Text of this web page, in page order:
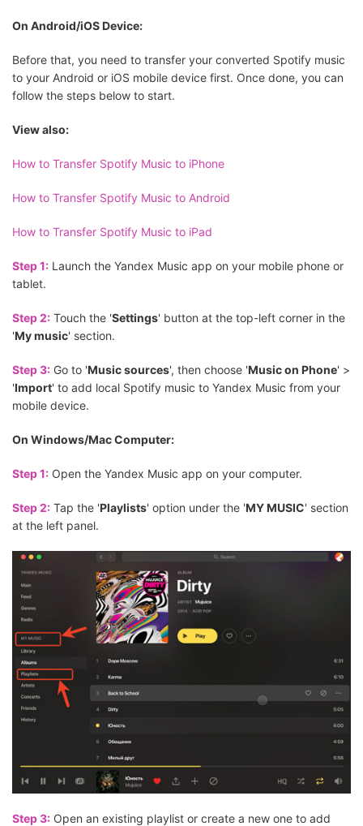
On Android/iOS Device:
Before that, you need to transfer your converted Spotify music
to your Android or iOS mobile device first. Once done, you can
follow the steps below to start.
View also:
How to Transfer Spotify Music to iPhone
How to Transfer Spotify Music to Android
How to Transfer Spotify Music to iPad
Step 1: Launch the Yandex Music app on your mobile phone or
tablet.
Step 2: Touch the 'Settings' button at the top-left corner in the
'My music' section.
Step 3: Go to 'Music sources', then choose 'Music on Phone' >
'Import' to add local Spotify music to Yandex Music from your
mobile device.
On Windows/Mac Computer:
Step 1: Open the Yandex Music app on your computer.
Step 2: Tap the 'Playlists' option under the 'MY MUSIC' section
at the left panel.
Step 3: Open an existing playlist or create a new one to add